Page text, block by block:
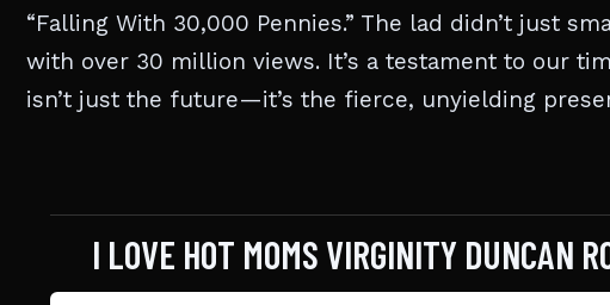
“Falling With 30,000 Pennies.” The lad didn’t just
with over 30 million views. It’s a testament to our
isn’t just the future—it’s the fierce, unyielding
I LOVE HOT MOMS VIRGINITY DUNCAN